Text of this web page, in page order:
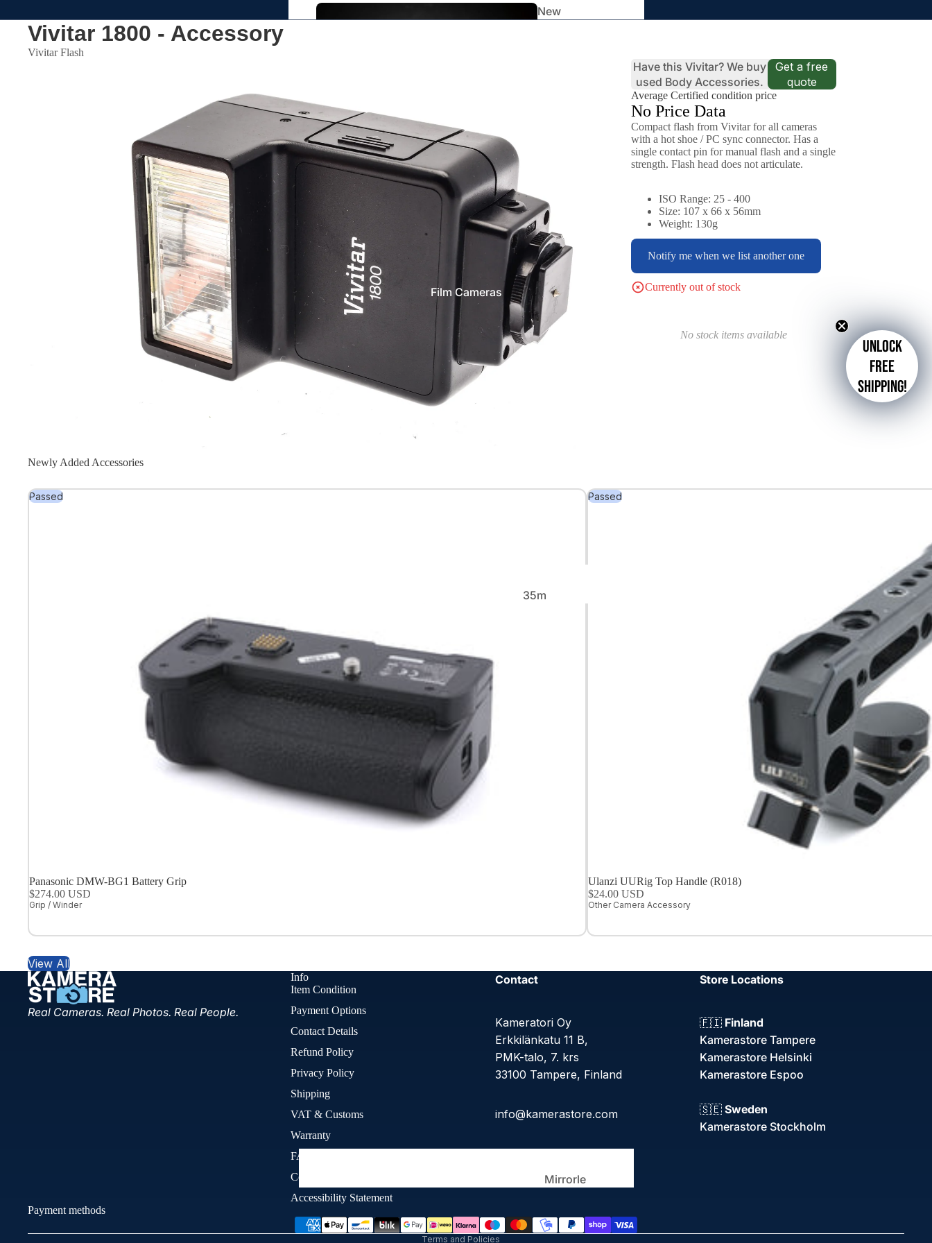
New
Picks
Film Cameras
35m
Other Film
Mirrorle
Vivitar 1800 - Accessory
Vivitar Flash
Have this Vivitar? We buy
used Body Accessories.
Get a free
quote
Average Certified condition price
No Price Data
Compact flash from Vivitar for all cameras
with a hot shoe / PC sync connector. Has a
single contact pin for manual flash and a single
strength. Flash head does not articulate.
ISO Range: 25 - 400
Size: 107 x 66 x 56mm
Weight: 130g
Notify me when we list another one
Currently out of stock
No stock items available
Newly Added Accessories
Passed
Panasonic DMW-BG1 Battery Grip
$274.00 USD
Grip / Winder
Passed
Ulanzi UURig Top Handle (R018)
$24.00 USD
Other Camera Accessory
View All
Real Cameras. Real Photos. Real People.
Info
Item Condition
Payment Options
Contact Details
Refund Policy
Privacy Policy
Shipping
VAT & Customs
Warranty
FAQ
Cookie Preferences
Accessibility Statement
Contact
Kameratori Oy
Erkkilänkatu 11 B,
PMK-talo, 7. krs
33100 Tampere, Finland
info@kamerastore.com
Store Locations
🇫🇮 Finland
Kamerastore Tampere
Kamerastore Helsinki
Kamerastore Espoo
🇸🇪 Sweden
Kamerastore Stockholm
Payment methods
Terms and Policies
Contact information
Unlock
free
shipping!